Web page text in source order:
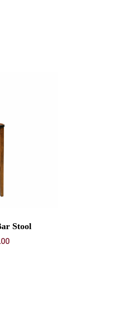
Stool
Price